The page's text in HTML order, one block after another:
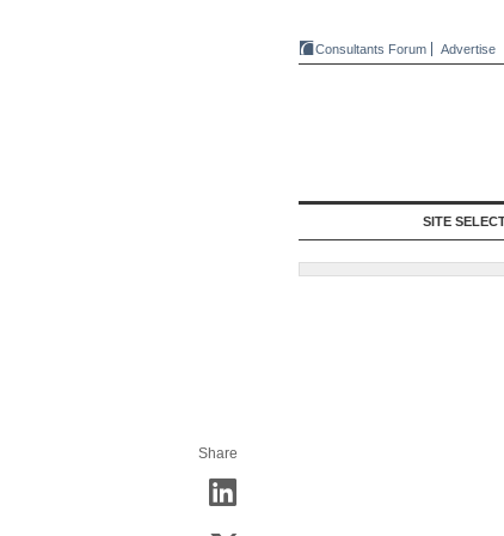
Consultants Forum Advertise
SITE
Share